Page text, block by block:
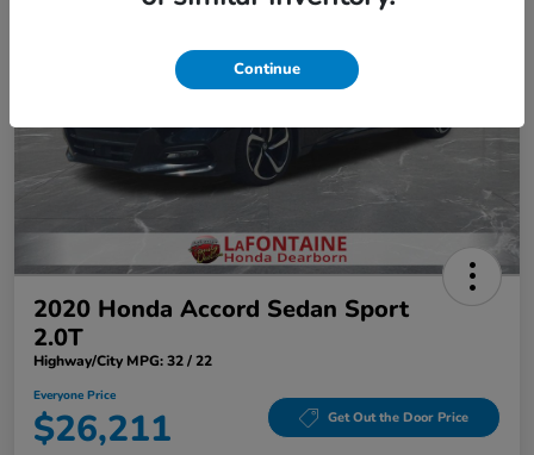
2020 Honda Accord Sedan Sport
2.0T
Highway/City MPG: 32 / 22
Everyone Price
$26,211 Get Out the Door Price
Continue